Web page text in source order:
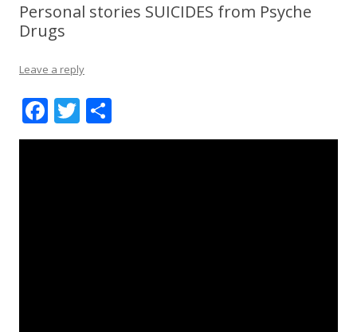
Personal stories SUICIDES from Psyche
Drugs
Leave a reply
F
ac
T
w h